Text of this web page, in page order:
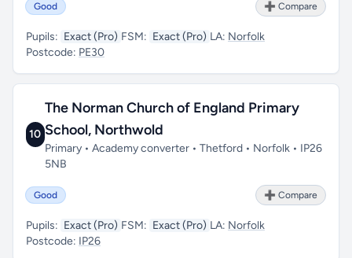
Good ➕ Compare
Pupils: Exact (Pro) FSM: Exact (Pro) LA: Norfolk
Postcode: PE30
10
The Norman Church of England Primary
School, Northwold
Primary • Academy converter • Thetford • Norfolk • IP26
5NB
Good ➕ Compare
Pupils: Exact (Pro) FSM: Exact (Pro) LA: Norfolk
Postcode: IP26